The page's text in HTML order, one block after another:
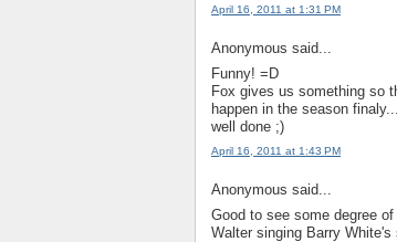
April 16, 2011 at 1:31 PM
Anonymous said...
Funny! =D
Fox gives us something so
happen in the season finaly...
well done ;)
April 16, 2011 at 1:43 PM
Anonymous said...
Good to see some degree
Walter singing Barry